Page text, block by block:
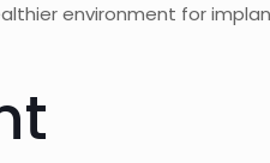
environment for